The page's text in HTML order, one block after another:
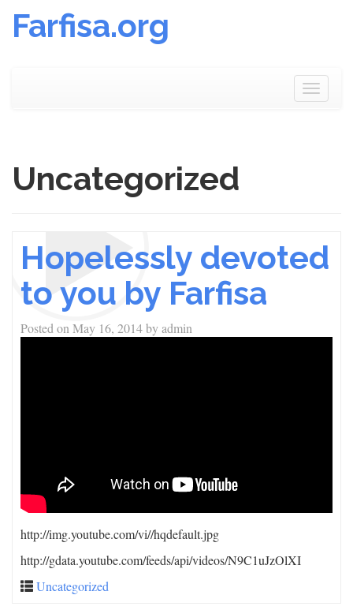
Farfisa.org
Toggle
Uncategorized
Hopelessly devoted
to you by Farfisa
Posted on May 16, 2014byadmin
http://img.youtube.com/vi//hqdefault.jpg
http://gdata.youtube.com/feeds/api/videos/N9C1uJzOlXI
Uncategorized